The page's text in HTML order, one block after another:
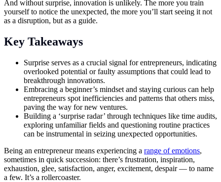
And without surprise, innovation is unlikely. The more you train
yourself to notice the unexpected, the more you’ll start seeing it not
as a disruption, but as a guide.
Key Takeaways
Surprise serves as a crucial signal for entrepreneurs, indicating
overlooked potential or faulty assumptions that could lead to
breakthrough innovations.
Embracing a beginner’s mindset and staying curious can help
entrepreneurs spot inefficiencies and patterns that others miss,
paving the way for new ventures.
Building a ‘surprise radar’ through techniques like time audits,
exploring unfamiliar fields and questioning routine practices
can be instrumental in seizing unexpected opportunities.
Being an entrepreneur means experiencing a range of emotions,
sometimes in quick succession: there’s frustration, inspiration,
exhaustion, glee, satisfaction, anger, excitement, despair — to name
a few. It’s a rollercoaster.